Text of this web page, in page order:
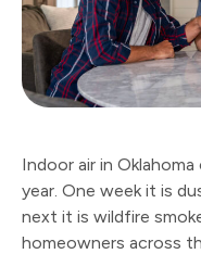
Indoor air in
year. One week it is
next it is wildfire
homeowners across